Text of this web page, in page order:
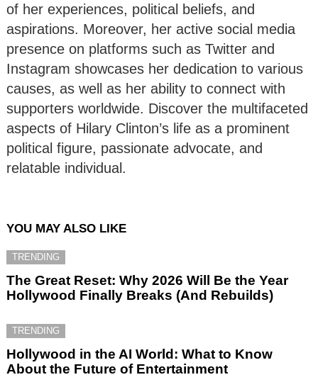
of her experiences, political beliefs, and
aspirations. Moreover, her active social media
presence on platforms such as Twitter and
Instagram showcases her dedication to various
causes, as well as her ability to connect with
supporters worldwide. Discover the multifaceted
aspects of Hilary Clinton’s life as a prominent
political figure, passionate advocate, and
relatable individual.
YOU MAY ALSO LIKE
TRENDING
The Great Reset: Why 2026 Will Be the Year
Hollywood Finally Breaks (And Rebuilds)
TRENDING
Hollywood in the AI World: What to Know
About the Future of Entertainment